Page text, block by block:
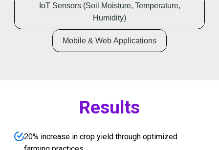
IoT Sensors (Soil Moisture, Temperature,
Humidity)
Mobile & Web Applications
Results
20% increase in crop yield through optimized